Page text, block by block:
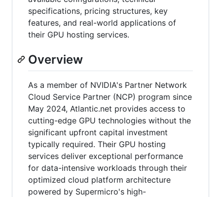
specifications, pricing structures, key
features, and real-world applications of
their GPU hosting services.
Overview
As a member of NVIDIA's Partner Network
Cloud Service Partner (NCP) program since
May 2024, Atlantic.net provides access to
cutting-edge GPU technologies without the
significant upfront capital investment
typically required. Their GPU hosting
services deliver exceptional performance
for data-intensive workloads through their
optimized cloud platform architecture
powered by Supermicro's high-